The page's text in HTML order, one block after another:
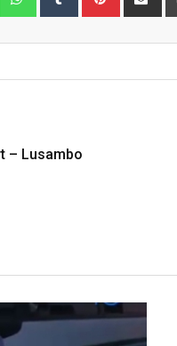
– Lusambo